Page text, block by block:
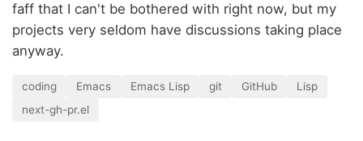
faff that I can't be bothered with right now, but my
projects very seldom have discussions taking place
anyway.
coding Emacs Emacs Lisp git GitHub
Lisp
next-gh-pr.el